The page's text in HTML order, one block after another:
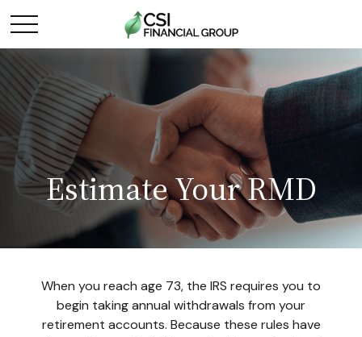
Estimate Your RMD
When you reach age 73, the IRS requires you to
begin taking annual withdrawals from your
retirement accounts. Because these rules have